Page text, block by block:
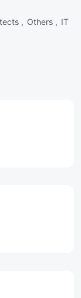
, Others , IT